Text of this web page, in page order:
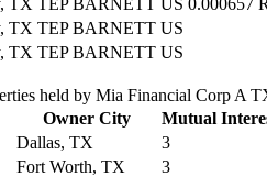
TX TEP BARNETT US
TX TEP BARNETT US
held by Mia Financial Corp A
Owner City Mutual
Dallas, TX 3
Fort Worth, TX 3